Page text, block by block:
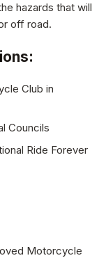
hazards that will
off road.
Club in
Councils
Ride Forever
Motorcycle